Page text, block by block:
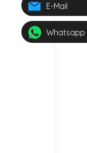
E-Mail
Whatsapp